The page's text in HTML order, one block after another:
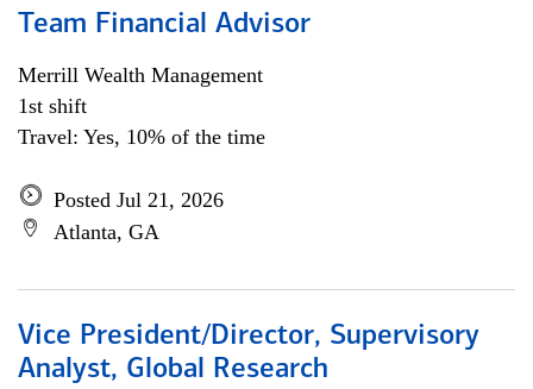
Team Financial Advisor
Merrill Wealth Management
1st shift
Travel: Yes, 10% of the time
Posted Jul 21, 2026
Atlanta, GA
Vice President/Director, Supervisory
Analyst, Global Research